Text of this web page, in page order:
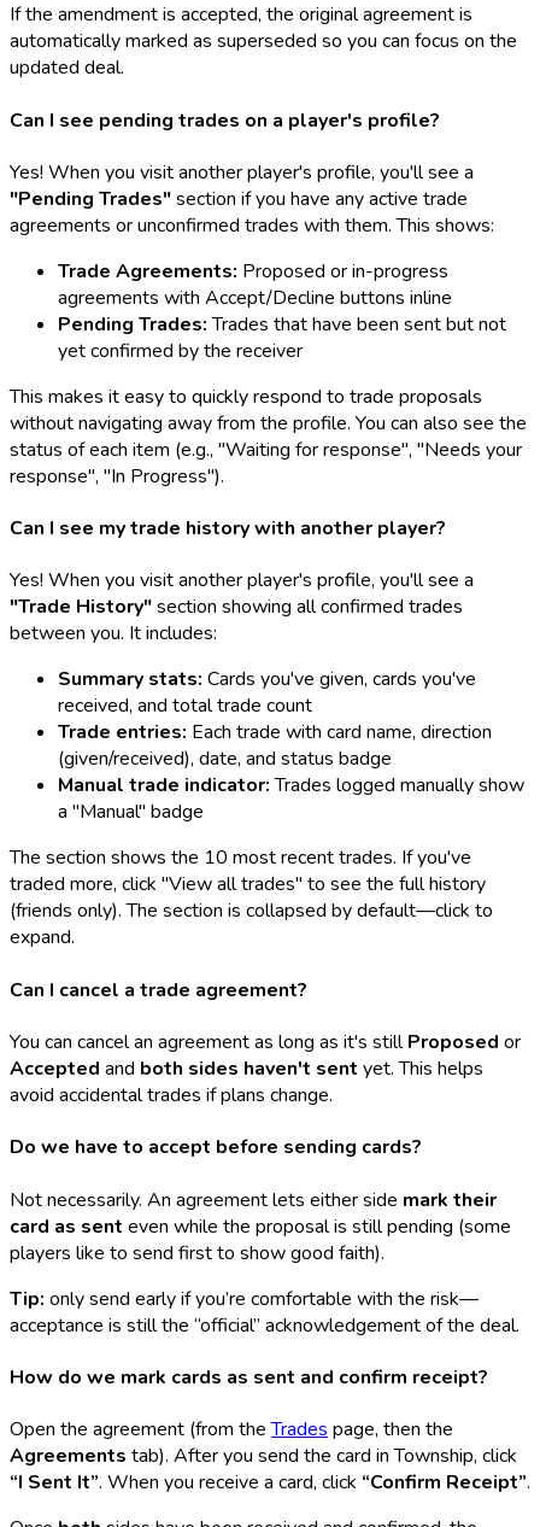
If the amendment is accepted, the original agreement is
automatically marked as superseded so you can focus on the
updated deal.
Can I see pending trades on a player's profile?
Yes! When you visit another player's profile, you'll see a
"Pending Trades"section if you have any active trade
agreements or unconfirmed trades with them. This shows:
Trade Agreements: Proposed or in-progress
agreements with Accept/Decline buttons inline
Pending Trades:Trades that have been sent but not
yet confirmed by the receiver
This makes it easy to quickly respond to trade proposals
without navigating away from the profile. You can also see the
status of each item (e.g., "Waiting for response", "Needs your
response", "In Progress").
Can I see my trade history with another player?
Yes! When you visit another player's profile, you'll see a
"Trade History"section showing all confirmed trades
between you. It includes:
Summary stats: Cards you've given, cards you've
received, and total trade count
Trade entries: Each trade with card name, direction
(given/received), date, and status badge
Manual trade indicator:Trades logged manually show
a "Manual" badge
The section shows the 10 most recent trades. If you've
traded more, click "View all trades" to see the full history
(friends only). The section is collapsed by default—click to
expand.
Can I cancel a trade agreement?
You can cancel an agreement as long as it's stillProposed or
Accepted and both sides haven't sent yet. This helps
avoid accidental trades if plans change.
Do we have to accept before sending cards?
Not necessarily. An agreement lets either side mark their
card as sent even while the proposal is still pending (some
players like to send first to show good faith).
Tip: only send early if you’re comfortable with the risk—
acceptance is still the “official” acknowledgement of the deal.
How do we mark cards as sent and confirm receipt?
Open the agreement (from theTrades page, then the
Agreements tab). After you send the card in Township, click
“I Sent It”. When you receive a card, click “Confirm Receipt”.